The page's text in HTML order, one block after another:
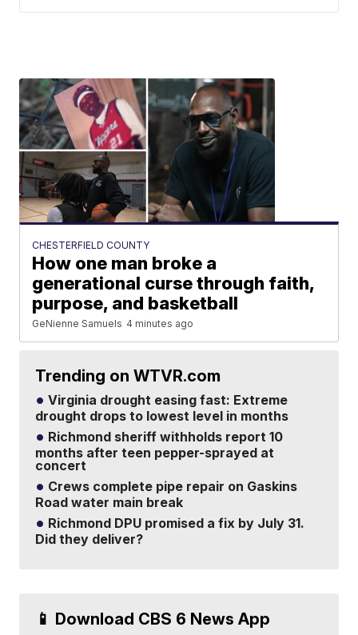
CHESTERFIELD COUNTY
How one man broke a
generational curse through faith,
purpose, and basketball
GeNienne Samuels 4 minutes ago
Trending on WTVR.com
Virginia drought easing fast: Extreme
drought drops to lowest level in months
Richmond sheriff withholds report 10
months after teen pepper-sprayed at
concert
Crews complete pipe repair on Gaskins
Road water main break
Richmond DPU promised a fix by July 31.
Did they deliver?
📱 Download CBS 6 News App